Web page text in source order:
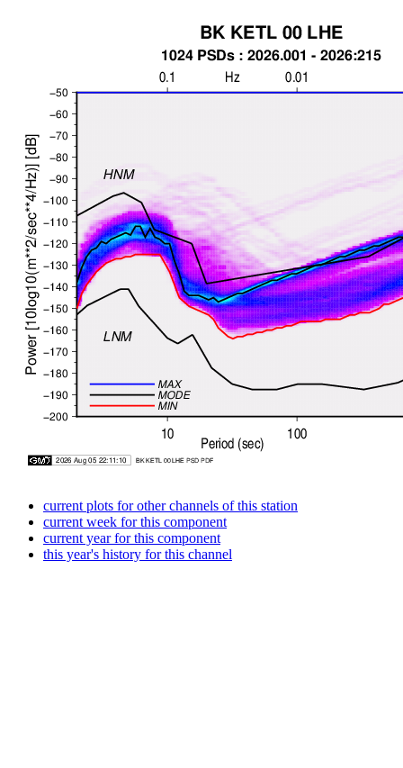
current plots for other channels of this station
current week for this component
current year for this component
this year's history for this channel